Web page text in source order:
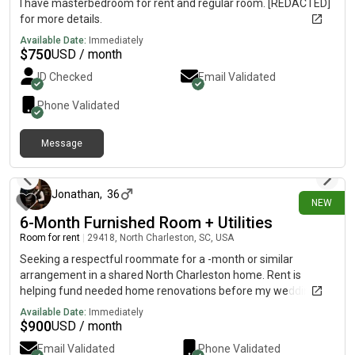
I have masterbedroom for rent and regular room. [REDACTED]
for more details.
Available Date: Immediately
$750USD / month
ID Checked Email Validated
Phone Validated
Message
NEW
Jonathan, 36
6-Month Furnished Room + Utilities
Room for rent 29418, North Charleston, SC, USA
Seeking a respectful roommate for a -month or similar
arrangement in a shared North Charleston home. Rent is
helping fund needed home renovations before my wedding
later this year, so household safety, comfort, cleanliness, and
compatibility are priorities.Includes a furnished upstairs room
with a large TV and game console, your own full-size
Available Date: Immediately
$900USD / month
Email Validated Phone Validated